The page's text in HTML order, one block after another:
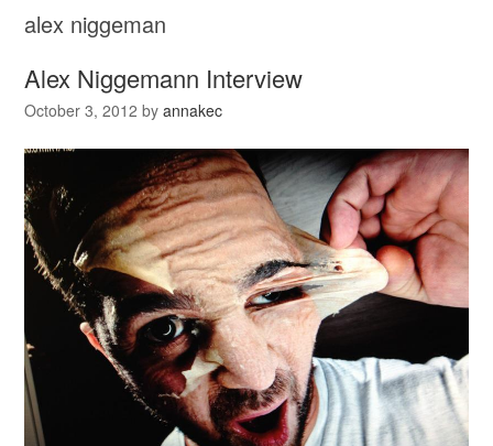
alex niggeman
Alex Niggemann Interview
October 3, 2012 byannakec